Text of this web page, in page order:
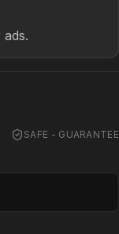
SAFE - GUARANTEE